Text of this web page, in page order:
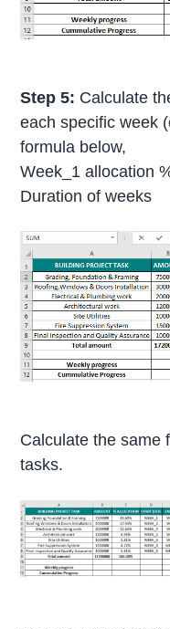
Step 5: Calculate
each specific week
formula below,
Week_1 allocation
Duration of weeks
Calculate the same
tasks.